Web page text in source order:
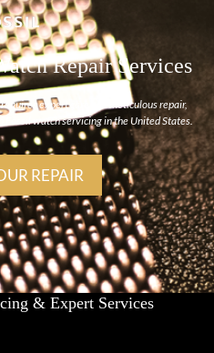
Repair Services
expert care and meticulous repair,
watch servicing in the United States.
REPAIR
& Expert Services